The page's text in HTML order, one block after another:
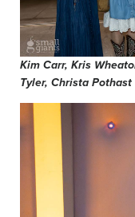
Kim Carr, Kris
Tyler, Christa Pothast